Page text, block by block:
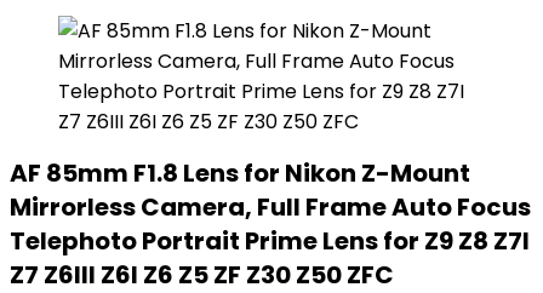
AF 85mm F1.8 Lens for Nikon Z-Mount
Mirrorless Camera, Full Frame Auto Focus
Telephoto Portrait Prime Lens for Z9 Z8 Z7I
Z7 Z6III Z6I Z6 Z5 ZF Z30 Z50 ZFC